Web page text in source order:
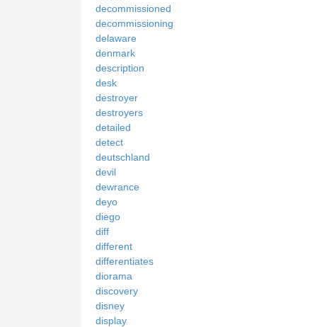
decommissioned
decommissioning
delaware
denmark
description
desk
destroyer
destroyers
detailed
detect
deutschland
devil
dewrance
deyo
diego
diff
different
differentiates
diorama
discovery
disney
display